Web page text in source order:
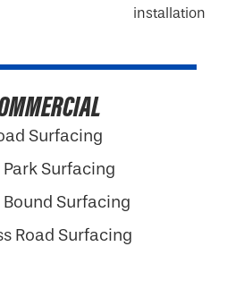
Surfacing
Park Surfacing
Bound Surfacing
Road Surfacing